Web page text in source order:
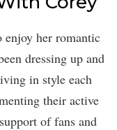
enjoy her romantic
dressing up and
in style each
their active
of fans and